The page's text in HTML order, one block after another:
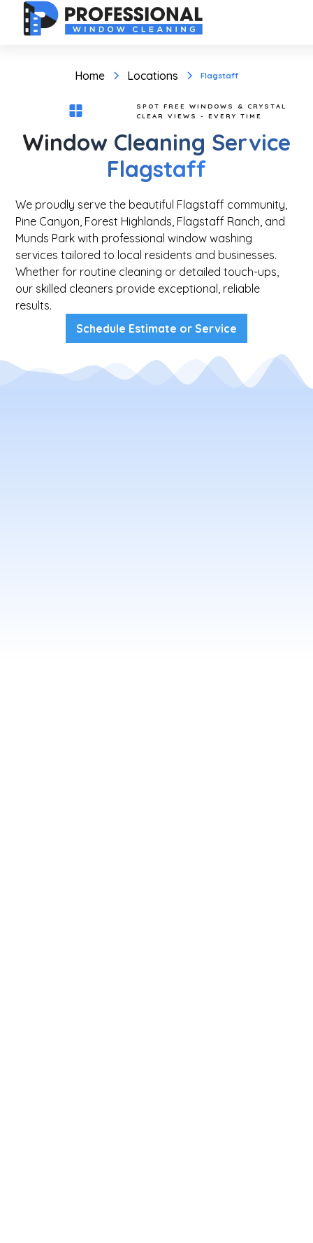
Home Locations Flagstaff
SPOT FREE WINDOWS & CRYSTAL
CLEAR VIEWS - EVERY TIME
Window Cleaning Service
Flagstaff
We proudly serve the beautiful Flagstaff community,
Pine Canyon, Forest Highlands, Flagstaff Ranch, and
Munds Park with professional window washing
services tailored to local residents and businesses.
Whether for routine cleaning or detailed touch-ups,
our skilled cleaners provide exceptional, reliable
results.
Schedule Estimate or Service